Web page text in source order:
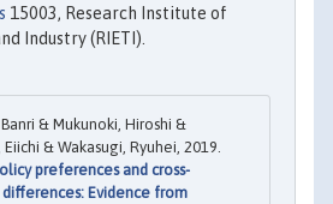
15003, Research Institute of
Industry (RIETI).
& Mukunoki, Hiroshi &
& Wakasugi, Ryuhei, 2019.
preferences and cross-
Evidence from